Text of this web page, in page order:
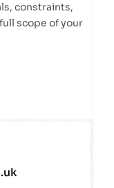
constraints,
scope of your